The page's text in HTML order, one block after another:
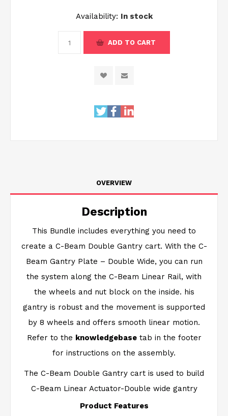
Availability: In stock
ADD TO CART
OVERVIEW
Description
This Bundle includes everything you need to
create a C-Beam Double Gantry cart. With the C-
Beam Gantry Plate – Double Wide, you can run
the system along the C-Beam Linear Rail, with
the wheels and nut block on the inside. his
gantry is robust and the movement is supported
by 8 wheels and offers smooth linear motion.
Refer to the knowledgebasetab in the footer
for instructions on the assembly.
The C-Beam Double Gantry cart is used to build
C-Beam Linear Actuator-Double wide gantry
Product Features